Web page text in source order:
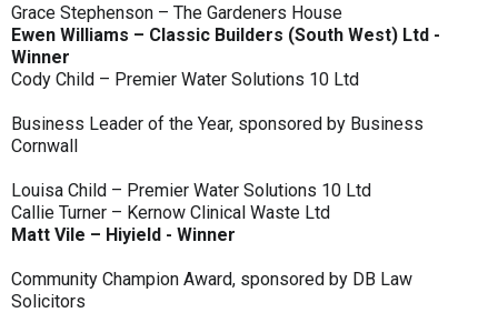
Grace Stephenson – The Gardeners House
Ewen Williams – Classic Builders (South West) Ltd -
Winner
Cody Child – Premier Water Solutions 10 Ltd
Business Leader of the Year, sponsored by Business
Cornwall
Louisa Child – Premier Water Solutions 10 Ltd
Callie Turner – Kernow Clinical Waste Ltd
Matt Vile – Hiyield - Winner
Community Champion Award, sponsored by DB Law
Solicitors